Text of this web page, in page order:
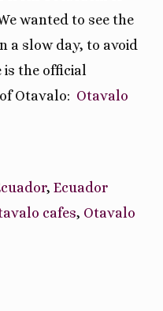
wanted to see the
a slow day, to avoid
is the official
Otavalo: Otavalo
, Ecuador
cafes, Otavalo